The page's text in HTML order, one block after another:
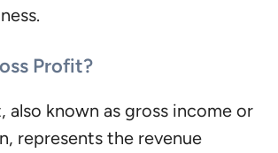
Profit?
also known as gross income or
represents the revenue